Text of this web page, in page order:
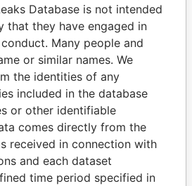
Papers
NAJIB MIKATI
Database is not intended
that they have engaged in
Many people and
or similar names. We
the identities of any
included in the database
or other identifiable
comes directly from the
received in connection with
and each dataset
time period specified in